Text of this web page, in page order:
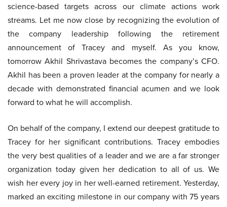
science-based targets across our climate actions work
streams. Let me now close by recognizing the evolution of
the company leadership following the retirement
announcement of Tracey and myself. As you know,
tomorrow Akhil Shrivastava becomes the company’s CFO.
Akhil has been a proven leader at the company for nearly a
decade with demonstrated financial acumen and we look
forward to what he will accomplish.
On behalf of the company, I extend our deepest gratitude to
Tracey for her significant contributions. Tracey embodies
the very best qualities of a leader and we are a far stronger
organization today given her dedication to all of us. We
wish her every joy in her well-earned retirement. Yesterday,
marked an exciting milestone in our company with 75 years